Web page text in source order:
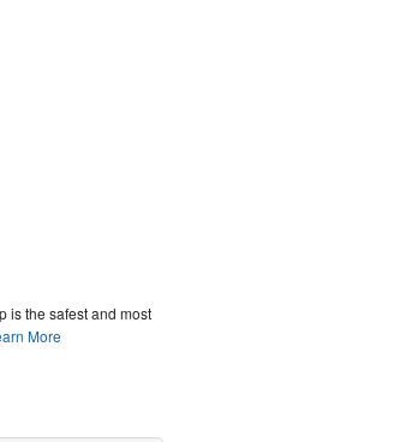
is the safest and most
More